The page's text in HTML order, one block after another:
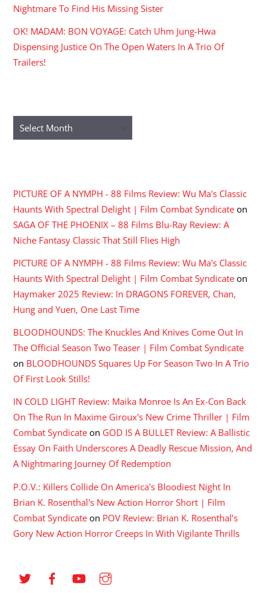
Nightmare To Find His Missing Sister
OK! MADAM: BON VOYAGE: Catch Uhm Jung-Hwa
Dispensing Justice On The Open Waters In A Trio Of
Trailers!
Archives
PICTURE OF A NYMPH - 88 Films Review: Wu Ma's Classic
Haunts With Spectral Delight | Film Combat Syndicate on
SAGA OF THE PHOENIX – 88 Films Blu-Ray Review: A
Niche Fantasy Classic That Still Flies High
PICTURE OF A NYMPH - 88 Films Review: Wu Ma's Classic
Haunts With Spectral Delight | Film Combat Syndicate on
Haymaker 2025 Review: In DRAGONS FOREVER, Chan,
Hung and Yuen, One Last Time
BLOODHOUNDS: The Knuckles And Knives Come Out In
The Official Season Two Teaser | Film Combat Syndicate
on BLOODHOUNDS Squares Up For Season Two In A Trio
Of First Look Stills!
IN COLD LIGHT Review: Maika Monroe Is An Ex-Con Back
On The Run In Maxime Giroux's New Crime Thriller | Film
Combat Syndicate on GOD IS A BULLET Review: A Ballistic
Essay On Faith Underscores A Deadly Rescue Mission, And
A Nightmaring Journey Of Redemption
P.O.V.: Killers Collide On America's Bloodiest Night In
Brian K. Rosenthal's New Action Horror Short | Film
Combat Syndicate on POV Review: Brian K. Rosenthal’s
Gory New Action Horror Creeps In With Vigilante Thrills